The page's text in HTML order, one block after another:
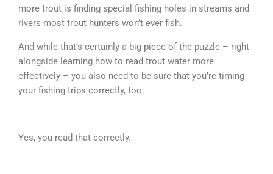
more trout is finding special fishing holes in streams and
rivers most trout hunters won’t ever fish.
And while that’s certainly a big piece of the puzzle – right
alongside learning how to read trout water more
effectively – you also need to be sure that you’re timing
your fishing trips correctly, too.
Yes, you read that correctly.